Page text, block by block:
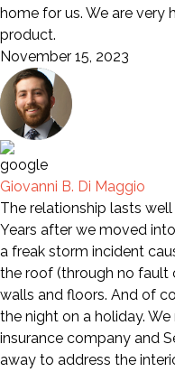
home for us. We are
product.
November 15, 2023
Giovanni B. Di Maggio
The relationship lasts
Years after we moved
a freak storm incident
the roof (through no fault
walls and floors. And of
the night on a holiday.
insurance company and
away to address the